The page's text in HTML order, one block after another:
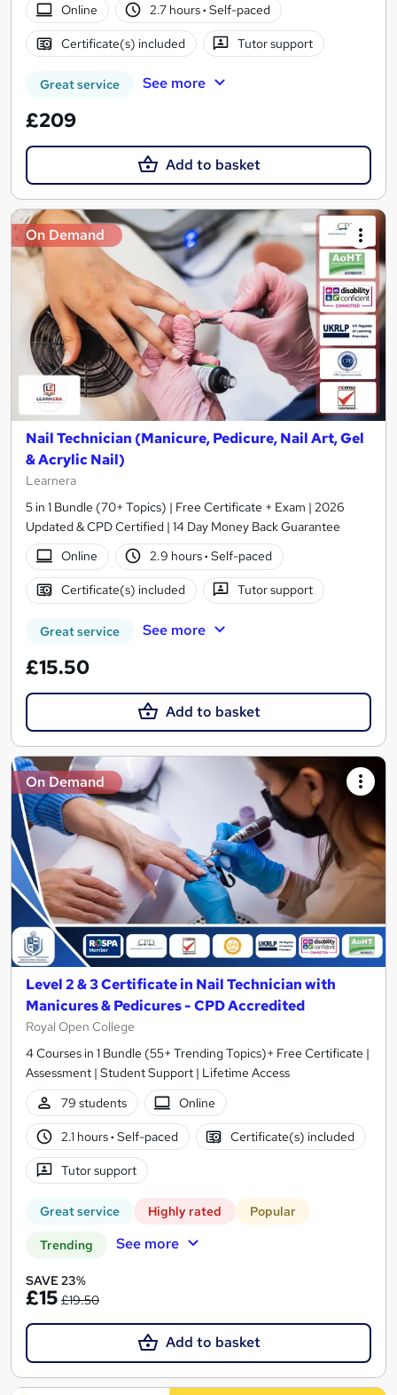
Online
2.7 hours· Self-paced
Certificate(s) included Tutor support
Great service See more
£209
Add to basket
On Demand
Nail Technician (Manicure, Pedicure, Nail Art, Gel
& Acrylic Nail)
Learnera
5 in 1 Bundle (70+ Topics) | Free Certificate + Exam | 2026
Updated & CPD Certified | 14 Day Money Back Guarantee
Online
2.9 hours· Self-paced
Certificate(s) included Tutor support
Great service See more
£15.50
Add to basket
On Demand
Level 2 & 3 Certificate in Nail Technician with
Manicures & Pedicures - CPD Accredited
Royal Open College
4 Courses in 1 Bundle (55+ Trending Topics)+ Free Certificate |
Assessment | Student Support | Lifetime Access
79 students
Online
2.1 hours· Self-paced Certificate(s) included
Tutor support
Great service Highly rated Popular
Trending See more
SAVE 23%
£15 £19.50
Add to basket